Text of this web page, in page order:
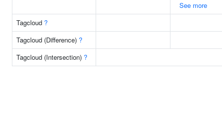
See more
Tagcloud ?
Tagcloud (Difference) ?
Tagcloud (Intersection) ?